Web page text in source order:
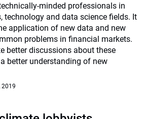
minded professionals in
technology and data science fields. It
application of new data and new
problems in financial markets.
better discussions about these
better understanding of new
2019